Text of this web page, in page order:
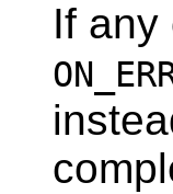
If any